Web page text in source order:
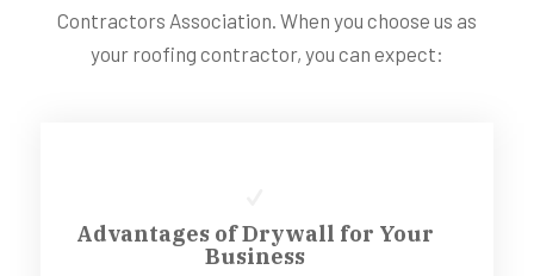
Contractors Association. When you choose us as
your roofing contractor, you can expect:
Advantages of Drywall for Your
Business